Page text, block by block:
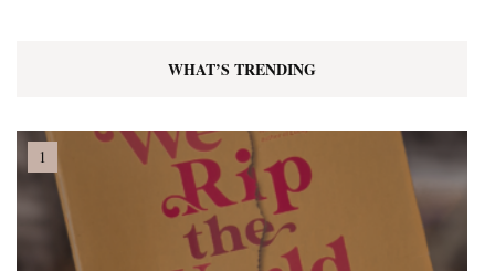
WHAT’S TRENDING